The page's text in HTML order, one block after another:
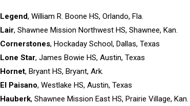
Legend, William R. Boone HS, Orlando, Fla.
Lair, Shawnee Mission Northwest HS, Shawnee, Kan.
Cornerstones, Hockaday School, Dallas, Texas
Lone Star, James Bowie HS, Austin, Texas
Hornet, Bryant HS, Bryant, Ark.
El Paisano, Westlake HS, Austin, Texas
Hauberk, Shawnee Mission East HS, Prairie Village, Kan.